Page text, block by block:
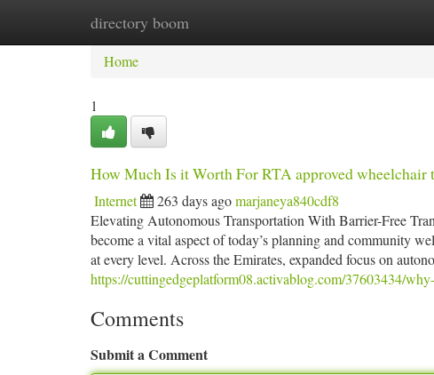
directory boom
Home New Site Listings
Home
1
How Much Is it Worth For RTA approved wheelchair
Internet 263 days agomarjaneya840cdf8
Elevating Autonomous Transportation With Barrier-Free
become a vital aspect of today’s planning and community
at every level. Across the Emirates, expanded focus on
https://cuttingedgeplatform08.activablog.com/37603434/
Comments
Submit a Comment